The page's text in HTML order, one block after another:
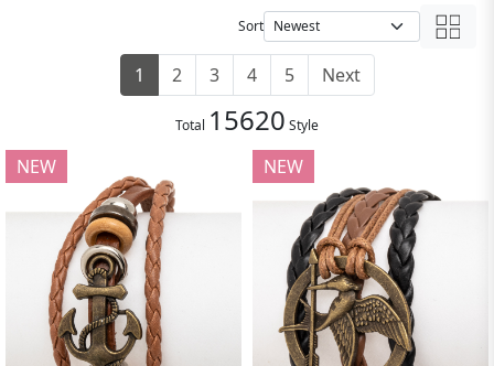
Sort
1 2 3 4 5 Next
Total 15620 Style
NEW NEW